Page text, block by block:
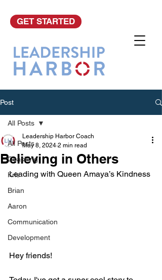
GET STARTED
Post
All Posts
Coaching
Kris
Brian
Aaron
Communication
Development
All Posts
Believing in Others
Leadership Harbor Coach
May 8, 2024 2 min read
Leading with Queen Amaya’s Kindness
Hey friends!